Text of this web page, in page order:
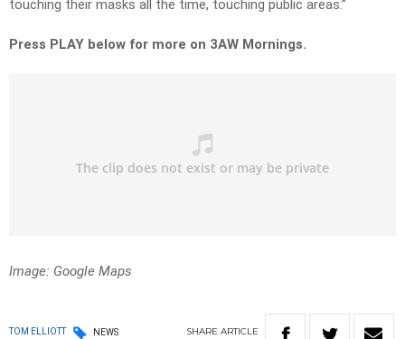
touching their masks all the time, touching public areas.”
Press PLAY below for more on 3AW Mornings.
Image: Google Maps
TOM ELLIOTT NEWS SHARE ARTICLE